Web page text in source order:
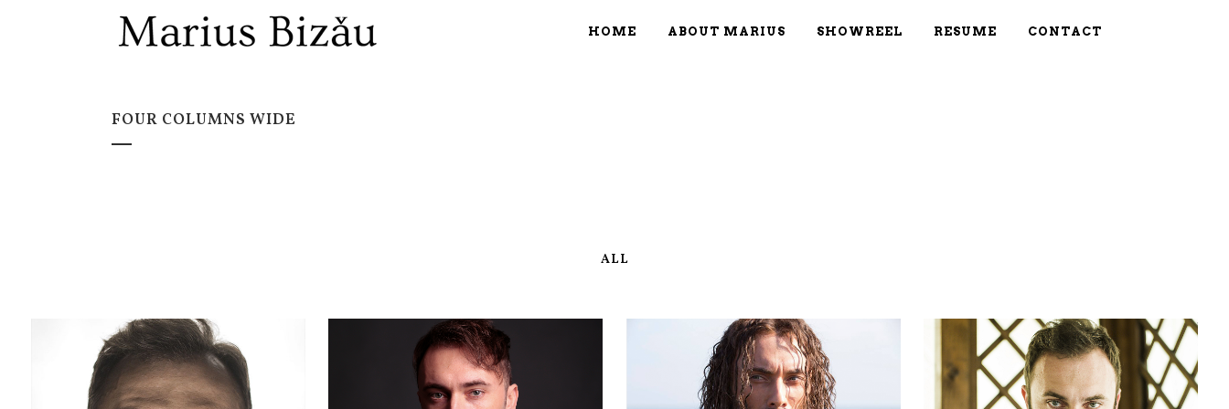
HOME ABOUT MARIUS SHOWREEL RESUME CONTACT
FOUR COLUMNS WIDE
ALL